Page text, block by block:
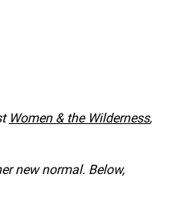
Women & the Wilderness,
new normal. Below,